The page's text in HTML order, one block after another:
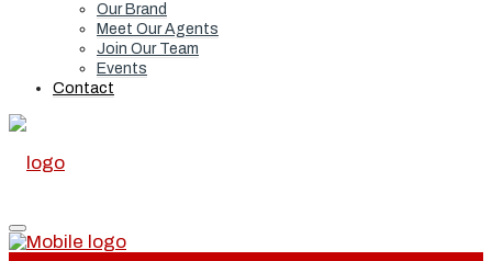
Our Brand
Meet Our Agents
Join Our Team
Events
Contact